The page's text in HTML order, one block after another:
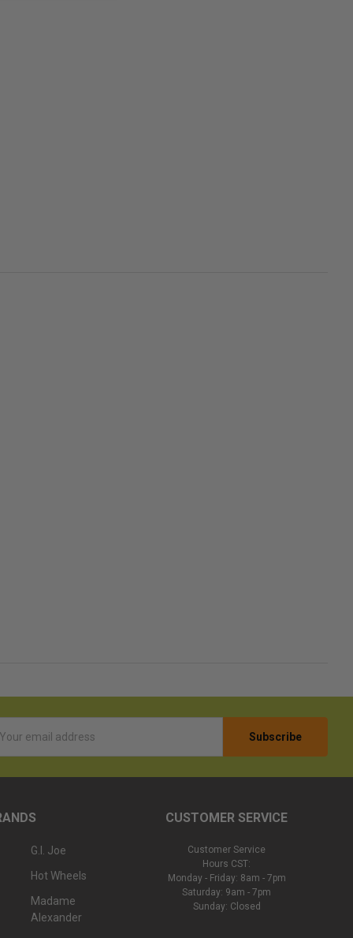
G.I. Joe
Hot Wheels
Madame
Alexander
CUSTOMER SERVICE
Customer Service
Hours CST:
Monday - Friday: 8am - 7pm
Saturday: 9am - 7pm
Sunday: Closed